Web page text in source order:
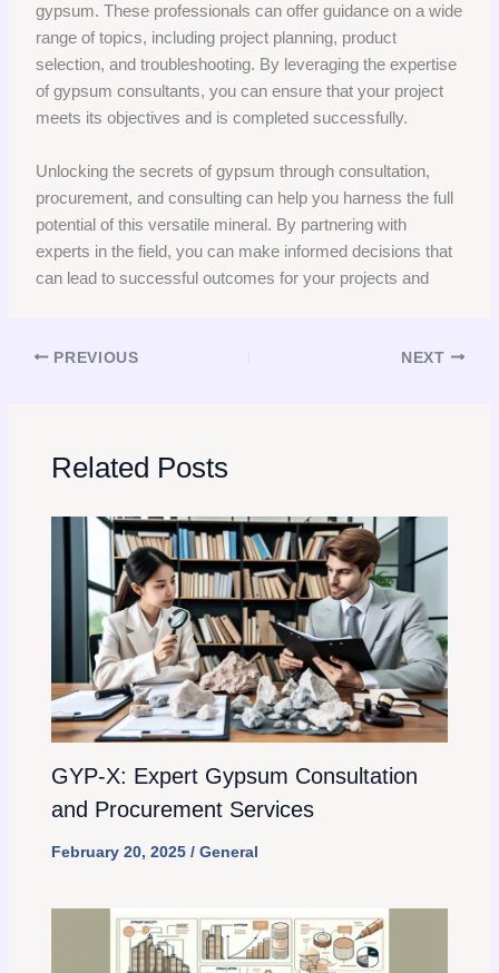
gypsum. These professionals can offer guidance on a wide
range of topics, including project planning, product
selection, and troubleshooting. By leveraging the expertise
of gypsum consultants, you can ensure that your project
meets its objectives and is completed successfully.
Unlocking the secrets of gypsum through consultation,
procurement, and consulting can help you harness the full
potential of this versatile mineral. By partnering with
experts in the field, you can make informed decisions that
can lead to successful outcomes for your projects and
PREVIOUS NEXT
Related Posts
GYP-X: Expert Gypsum Consultation
and Procurement Services
February 20, 2025 / General